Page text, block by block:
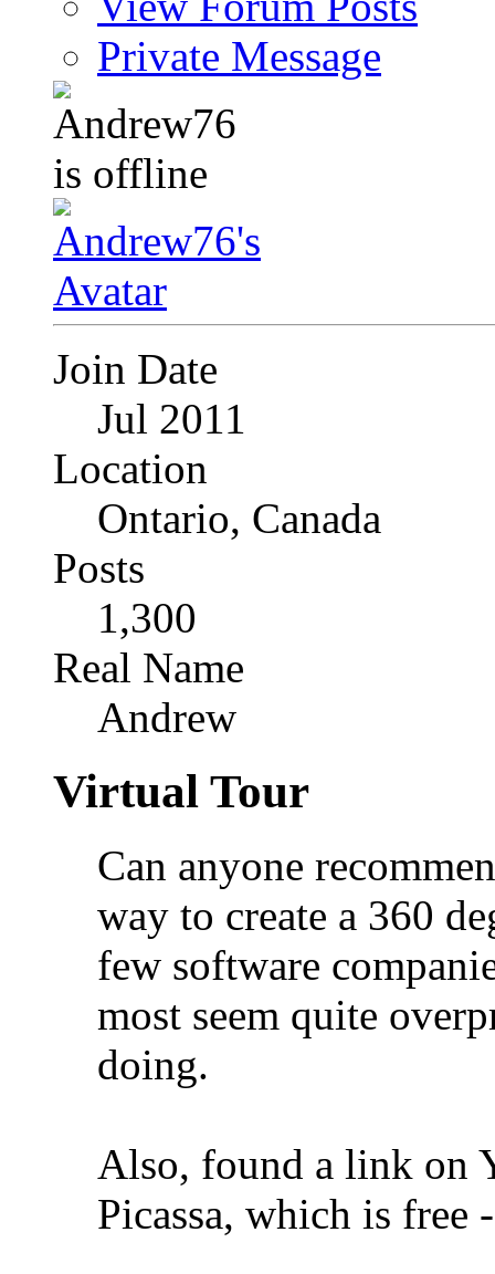
Private Message
Join Date
Jul 2011
Location
Ontario, Canada
Posts
1,300
Real Name
Andrew
Virtual Tour
Can anyone
way to create a 360
few software
most seem quite
doing.
Also, found a link on
Picassa, which is free